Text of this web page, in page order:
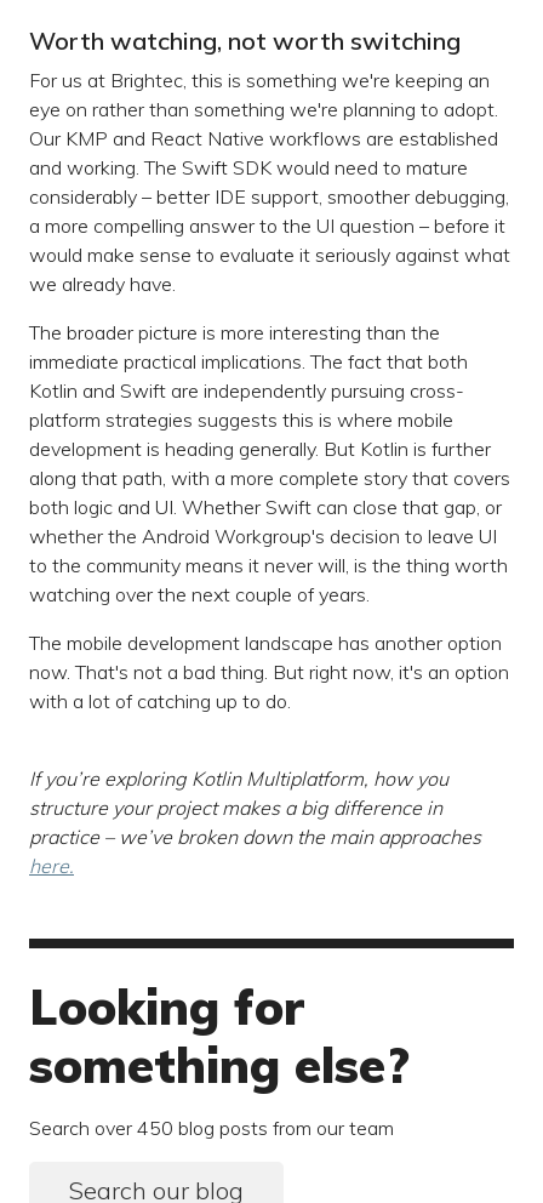
Worth watching, not worth switching
For us at Brightec, this is something we're keeping an
eye on rather than something we're planning to adopt.
Our KMP and React Native workflows are established
and working. The Swift SDK would need to mature
considerably – better IDE support, smoother debugging,
a more compelling answer to the UI question – before it
would make sense to evaluate it seriously against what
we already have.
The broader picture is more interesting than the
immediate practical implications. The fact that both
Kotlin and Swift are independently pursuing cross-
platform strategies suggests this is where mobile
development is heading generally. But Kotlin is further
along that path, with a more complete story that covers
both logic and UI. Whether Swift can close that gap, or
whether the Android Workgroup's decision to leave UI
to the community means it never will, is the thing worth
watching over the next couple of years.
The mobile development landscape has another option
now. That's not a bad thing. But right now, it's an option
with a lot of catching up to do.
If you’re exploring Kotlin Multiplatform, how you
structure your project makes a big difference in
practice – we’ve broken down the main approaches
here.
Looking for
something else?
Search over 450 blog posts from our team
Search our blog